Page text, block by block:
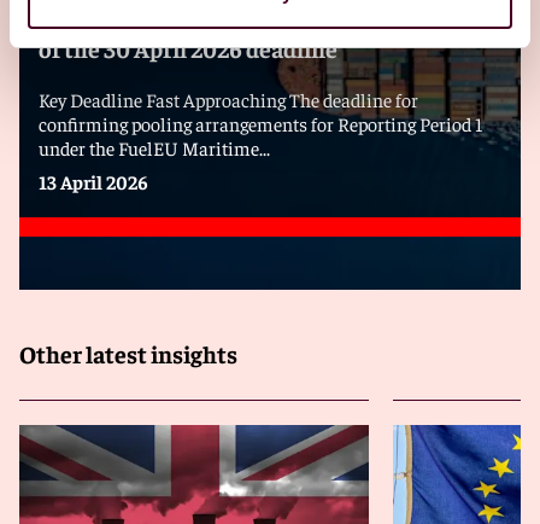
of the 30 April 2026 deadline
Key Deadline Fast Approaching The deadline for
confirming pooling arrangements for Reporting Period 1
under the FuelEU Maritime...
13 April 2026
Other latest insights